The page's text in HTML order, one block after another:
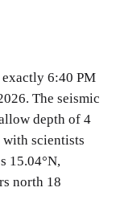
exactly 6:40 PM
The seismic
depth of 4
with scientists
15.04°N,
north 18